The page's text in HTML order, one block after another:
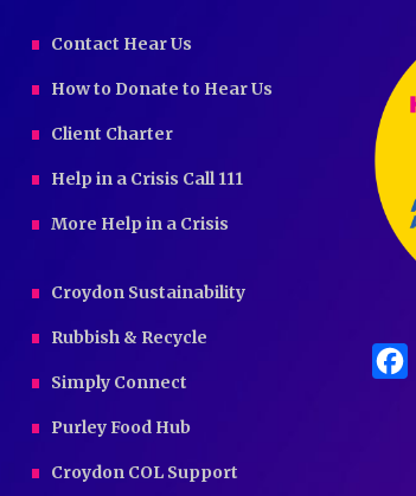
Contact Hear Us
How to Donate to Hear Us
Client Charter
Help in a Crisis Call 111
More Help in a Crisis
Croydon Sustainability
Rubbish & Recycle
Simply Connect
Purley Food Hub
Croydon COL Support